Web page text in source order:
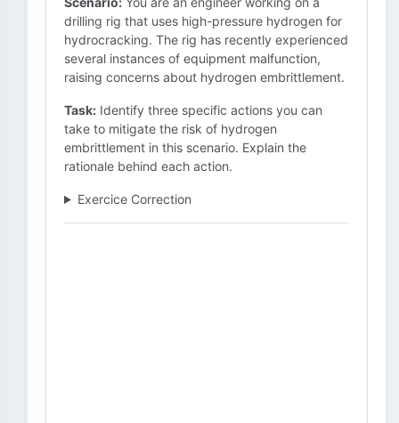
drilling rig that uses high-pressure hydrogen for
hydrocracking. The rig has recently experienced
several instances of equipment malfunction,
raising concerns about hydrogen embrittlement.
Task: Identify three specific actions you can
take to mitigate the risk of hydrogen
embrittlement in this scenario. Explain the
rationale behind each action.
Exercice Correction